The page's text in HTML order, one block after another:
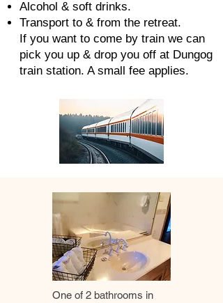
Alcohol & soft drinks.
Transport to & from the retreat.
If you want to come by train we can
pick you up & drop you off at Dungog
train station. A small fee applies.
One of 2 bathrooms in